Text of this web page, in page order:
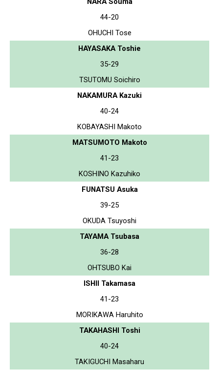
44-20
OHUCHI Tose
HAYASAKA Toshie
35-29
TSUTOMU Soichiro
NAKAMURA Kazuki
40-24
KOBAYASHI Makoto
MATSUMOTO Makoto
41-23
KOSHINO Kazuhiko
FUNATSU Asuka
39-25
OKUDA Tsuyoshi
TAYAMA Tsubasa
36-28
OHTSUBO Kai
ISHII Takamasa
41-23
MORIKAWA Haruhito
TAKAHASHI Toshi
40-24
TAKIGUCHI Masaharu